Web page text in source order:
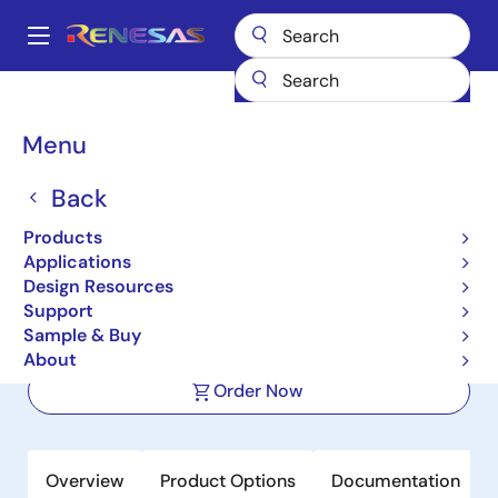
main
Main
Menu
Back
Products
Applications
Design Resources
Support
Sample & Buy
About
Breadcrumb
FET Drivers
80V/1.25A Peak High-Frequency Half
Bridge Driver with TTL Logic Inputs
Order Now
Overview Product Options Documentation